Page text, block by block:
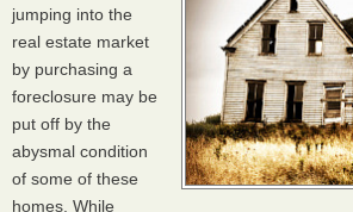
jumping into the
real estate market
by purchasing a
foreclosure may be
put off by the
abysmal condition
of some of these
homes. While